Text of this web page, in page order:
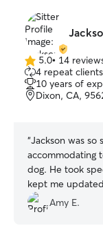
5.0
out
of
5
5.0• 14
4 repeat clients
10 years of
Dixon, CA,
“Jackson was so
accommodating
dog. He took
kept me
be sure to book
Amy E.